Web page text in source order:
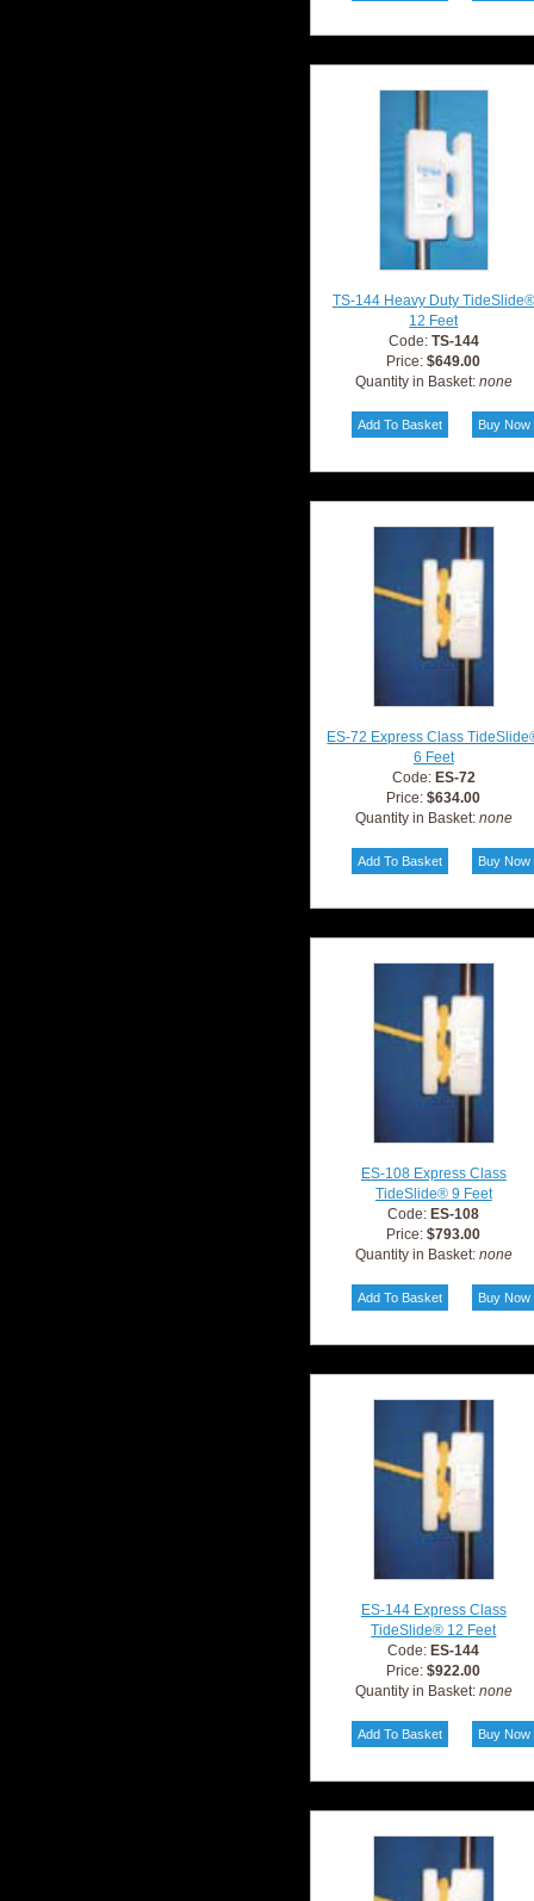
TS-144 Heavy Duty TideSlide®
12 Feet
Code: TS-144
Price:$649.00
Quantity in Basket: none
ES-72 Express Class
6 Feet
Code: ES-72
Price:$634.00
Quantity in Basket: none
ES-108 Express Class
TideSlide® 9 Feet
Code: ES-108
Price:$793.00
Quantity in Basket: none
ES-144 Express Class
TideSlide® 12 Feet
Code: ES-144
Price:$922.00
Quantity in Basket: none